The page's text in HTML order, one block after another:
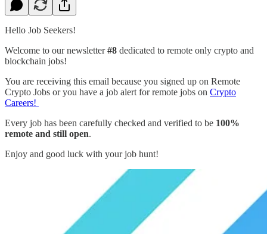
Hello Job Seekers!
Welcome to our newsletter#8 dedicated to remote only crypto and
blockchain jobs!
You are receiving this email because you signed up on Remote
Crypto Jobs or you have a job alert for remote jobs on Crypto
Careers!
Every job has been carefully checked and verified to be 100%
remote and still open.
Enjoy and good luck with your job hunt!